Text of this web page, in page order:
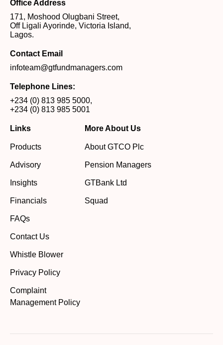
Office Address
171, Moshood Olugbani Street,
Off Ligali Ayorinde, Victoria Island,
Lagos.
Contact Email
infoteam@gtfundmanagers.com
Telephone Lines:
+234 (0) 813 985 5000,
+234 (0) 813 985 5001
Links
Products
Advisory
Insights
Financials
FAQs
Contact Us
Whistle Blower
Privacy Policy
Complaint
Management Policy
More About Us
About GTCO Plc
Pension Managers
GTBank Ltd
Squad